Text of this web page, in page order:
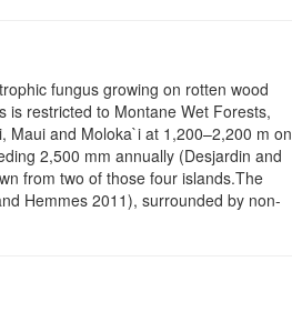
fungus growing on rotten wood
is restricted to Montane Wet Forests,
Maui and Moloka`i at 1,200–2,200 m on
2,500 mm annually (Desjardin and
from two of those four islands.The
Hemmes 2011), surrounded by non-